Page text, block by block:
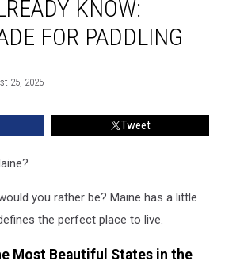
KNOW:
FOR PADDLING
25, 2025
Tweet
you rather be? Maine has a little
the perfect place to live.
Most Beautiful States in the